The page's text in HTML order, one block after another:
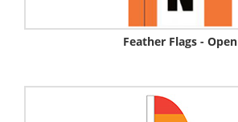
Feather Flags - Open